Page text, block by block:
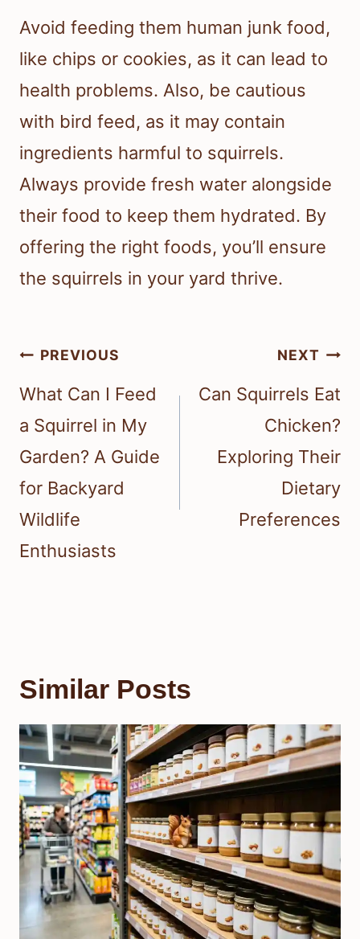
Avoid feeding them human junk food,
like chips or cookies, as it can lead to
health problems. Also, be cautious
with bird feed, as it may contain
ingredients harmful to squirrels.
Always provide fresh water alongside
their food to keep them hydrated. By
offering the right foods, you’ll ensure
the squirrels in your yard thrive.
Post
navigation
PREVIOUS
What Can I Feed
a Squirrel in My
Garden? A Guide
for Backyard
Wildlife
Enthusiasts
NEXT
Can Squirrels Eat
Chicken?
Exploring Their
Dietary
Preferences
Similar Posts